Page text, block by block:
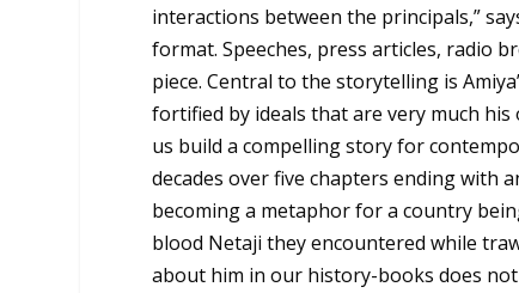
interactions between the principals,”
format. Speeches, press articles, radio
piece. Central to the storytelling is
fortified by ideals that are very much his
us build a compelling story for
decades over five chapters ending with
becoming a metaphor for a country
blood Netaji they encountered while
about him in our history-books does not